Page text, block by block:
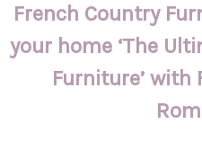
French Country
your home ‘The
Furniture’ with